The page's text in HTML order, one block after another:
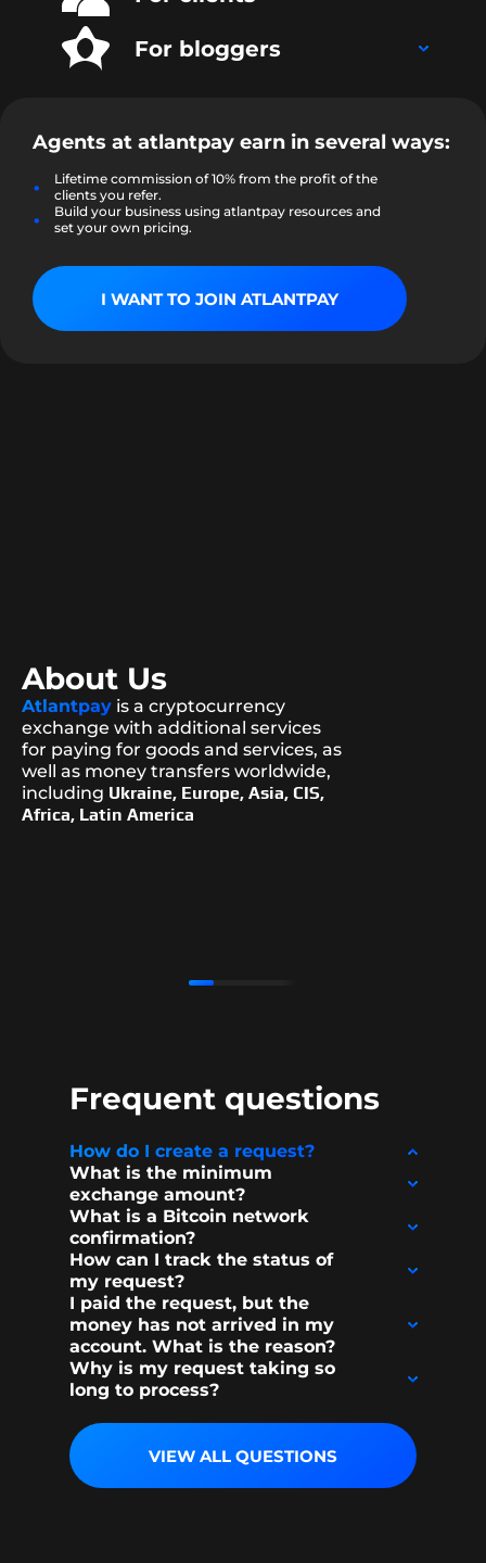
For bloggers
Agents at atlantpay earn in several ways:
Lifetime commission of 10% from the profit of the
clients you refer.
Build your business using atlantpay resources and
set your own pricing.
I WANT TO JOIN ATLANTPAY
About Us
Atlantpay is a cryptocurrency
exchange with additional services
for paying for goods and services, as
well as money transfers worldwide,
including Ukraine, Europe, Asia, CIS,
Africa, Latin America
Frequent questions
How do I create a request?
What is the minimum
exchange amount?
What is a Bitcoin network
confirmation?
How can I track the status of
my request?
I paid the request, but the
money has not arrived in my
account. What is the reason?
Why is my request taking so
long to process?
VIEW ALL QUESTIONS